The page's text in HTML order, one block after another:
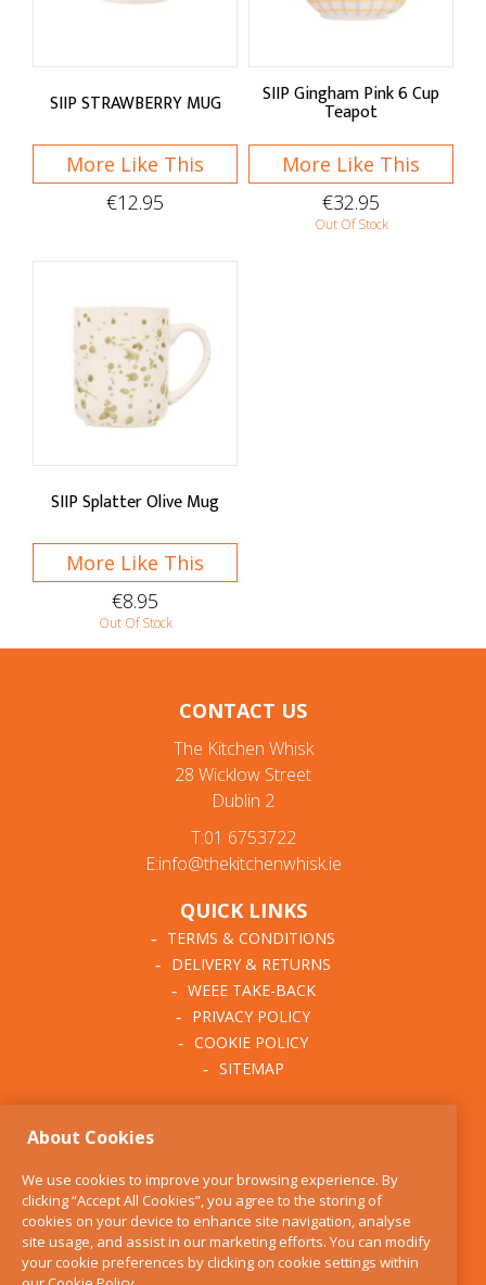
SIIP STRAWBERRY MUG
More Like This
€12.95
SIIP Gingham Pink 6 Cup
Teapot
More Like This
€32.95
Out Of Stock
SIIP Splatter Olive Mug
More Like This
€8.95
Out Of Stock
CONTACT US
The Kitchen Whisk
28 Wicklow Street
Dublin 2
T:01 6753722
E:info@thekitchenwhisk.ie
QUICK LINKS
TERMS & CONDITIONS
DELIVERY & RETURNS
WEEE TAKE-BACK
PRIVACY POLICY
COOKIE POLICY
SITEMAP
BLOG
FIND US
CONTACT
SERVICES
About Cookies
We use cookies to improve your browsing experience. By
clicking “Accept All Cookies”, you agree to the storing of
cookies on your device to enhance site navigation, analyse
site usage, and assist in our marketing efforts. You can modify
your cookie preferences by clicking on cookie settings within